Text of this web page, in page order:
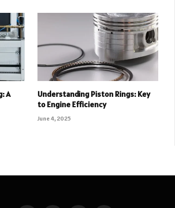
A
Understanding Piston Rings: Key
to Engine Efficiency
June 4, 2025